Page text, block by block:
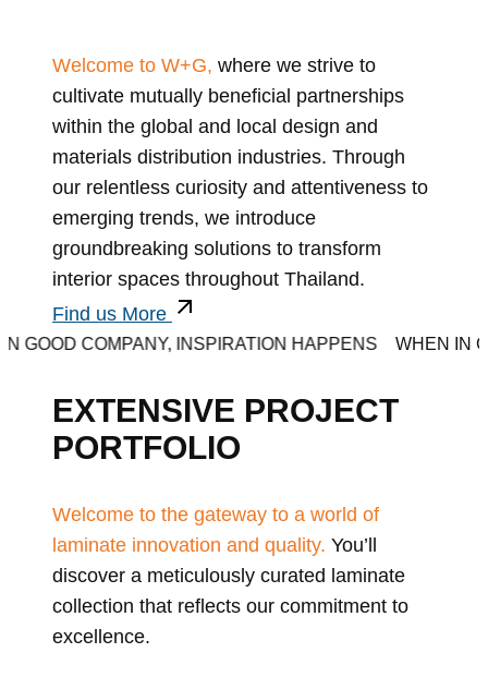
Welcome to W+G, where we strive to
cultivate mutually beneficial partnerships
within the global and local design and
materials distribution industries. Through
our relentless curiosity and attentiveness to
emerging trends, we introduce
groundbreaking solutions to transform
interior spaces throughout Thailand.
Find us More
COMPANY, INSPIRATION HAPPENSWHEN IN GOOD
EXTENSIVE PROJECT
PORTFOLIO
Welcome to the gateway to a world of
laminate innovation and quality. You’ll
discover a meticulously curated laminate
collection that reflects our commitment to
excellence.